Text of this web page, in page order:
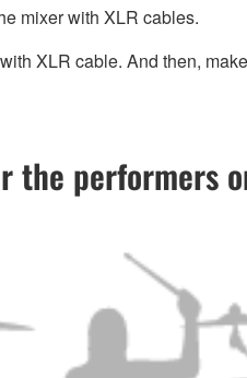
mixer with XLR cables.
XLR cable. And then,
the performers